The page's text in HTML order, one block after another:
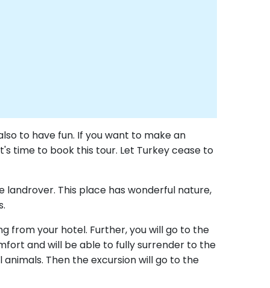
to have fun. If you want to make an
time to book this tour. Let Turkey cease to
landrover. This place has wonderful nature,
from your hotel. Further, you will go to the
and will be able to fully surrender to the
Then the excursion will go to the